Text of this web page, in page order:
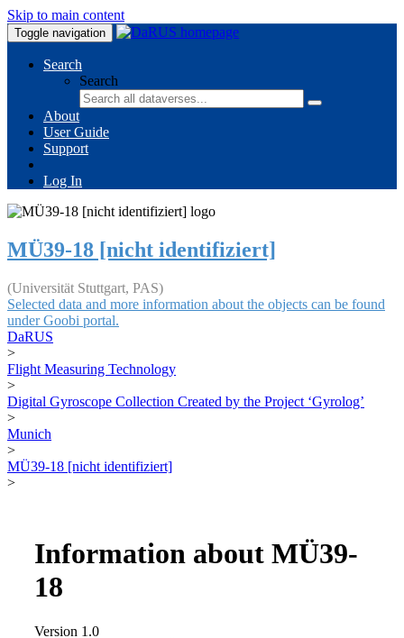
Skip to main content
Toggle navigation
Search
Search
About
User Guide
Support
Log In
MÜ39-18 [nicht identifiziert]
(Universität Stuttgart, PAS)
Selected data and more information about the objects can be found
under Goobi portal.
DaRUS
>
Flight Measuring Technology
>
Digital Gyroscope Collection Created by the Project ‘Gyrolog’
>
Munich
>
MÜ39-18 [nicht identifiziert]
>
Information about MÜ39-
18
Version 1.0